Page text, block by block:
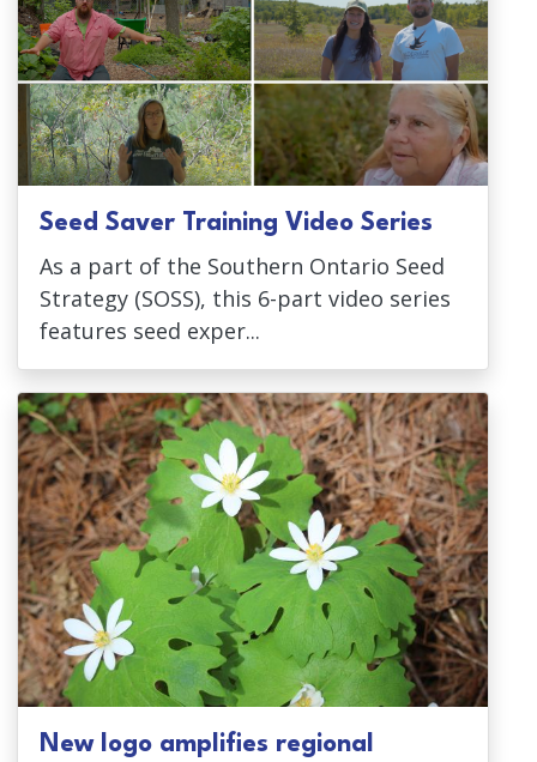
Seed Saver Training Video Series
As a part of the Southern Ontario Seed
Strategy (SOSS), this 6-part video series
features seed exper...
New logo amplifies regional